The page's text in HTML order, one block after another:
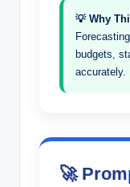
💡 Why
budgets,
accurately.
🚀